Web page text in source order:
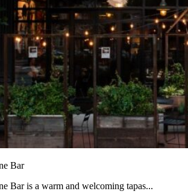
Bar
Bar is a warm and welcoming tapas...